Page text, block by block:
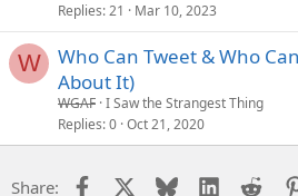
Replies 21 Mar 10, 2023
W
Who Can Tweet & Who
About It)
WGAF I Saw the Strangest Thing
Replies 0 Oct 21, 2020
Share: Facebook Bluesky LinkedIn